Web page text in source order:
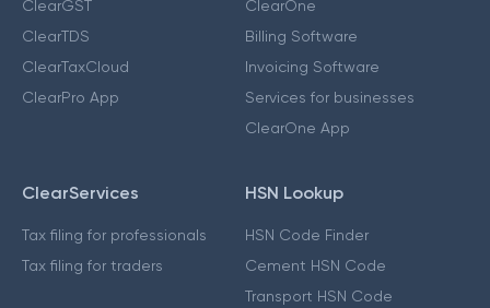
ClearGST
ClearTDS
ClearTaxCloud
ClearPro App
ClearOne
Billing Software
Invoicing Software
Services for businesses
ClearOne App
ClearServices
Tax filing for professionals
Tax filing for traders
HSN Lookup
HSN Code Finder
Cement HSN Code
Transport HSN Code